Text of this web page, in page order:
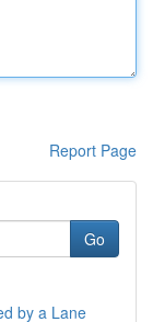
Report Page
Go
by a Lane